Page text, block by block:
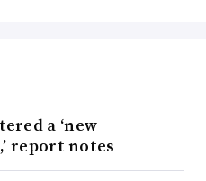
a ‘new
report notes